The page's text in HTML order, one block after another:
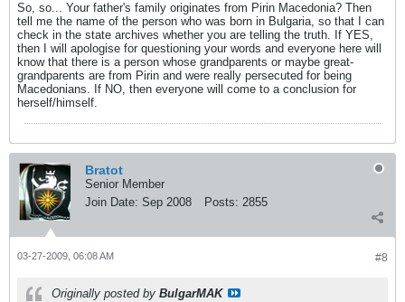
So, so... Your father's family originates from Pirin Macedonia? Then
tell me the name of the person who was born in Bulgaria, so that I can
check in the state archives whether you are telling the truth. If YES,
then I will apologise for questioning your words and everyone here will
know that there is a person whose grandparents or maybe great-
grandparents are from Pirin and were really persecuted for being
Macedonians. If NO, then everyone will come to a conclusion for
herself/himself.
Bratot
Senior Member
Join Date: Sep 2008 Posts: 2855
#8
03-27-2009, 06:08 AM
Originally posted by BulgarMAK